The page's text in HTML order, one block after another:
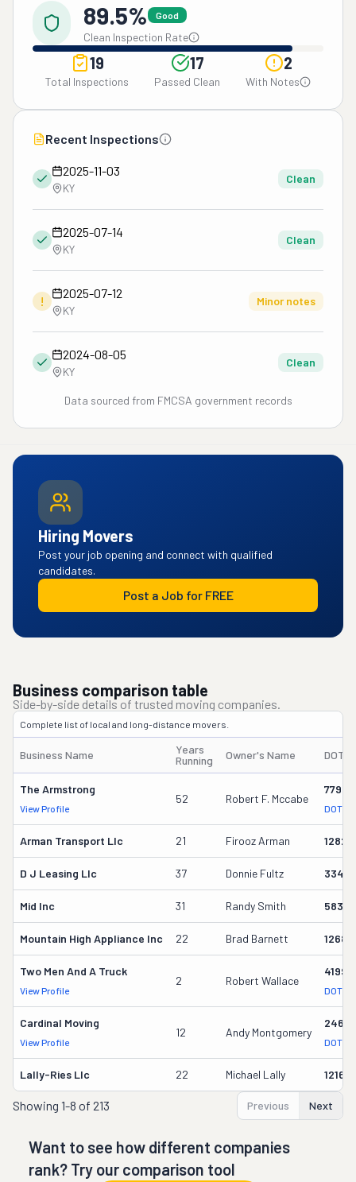
89.5% Good
Clean Inspection Rate
19
Total Inspections
17
Passed Clean
2
With Notes
Recent Inspections
2025-11-03
KY
Clean
2025-07-14
KY
Clean
!
2025-07-12
KY
Minor notes
2024-08-05
KY
Clean
Data sourced from FMCSA government records
Hiring Movers
Post your job opening and connect with qualified
candidates.
Post a Job for FREE
Business comparison table
Side-by-side details of trusted moving companies.
Complete list of local and long-distance movers.
Business Name
Years
Running
Owner's Name DOT #
The Armstrong
View Profile
52 Robert F. Mccabe
77949
DOT
Arman Transport Llc 21 Firooz Arman
D J Leasing Llc 37 Donnie Fultz
Mid Inc 31 Randy Smith
Mountain High Appliance Inc 22 Brad Barnett
Two Men And A Truck
View Profile
2 Robert Wallace
DOT
Cardinal Moving
View Profile
12 Andy Montgomery
DOT
Lally-Ries Llc 22 Michael Lally
Showing 1-8 of 213 Previous Next
Want to see how different companies
rank? Try our comparison tool